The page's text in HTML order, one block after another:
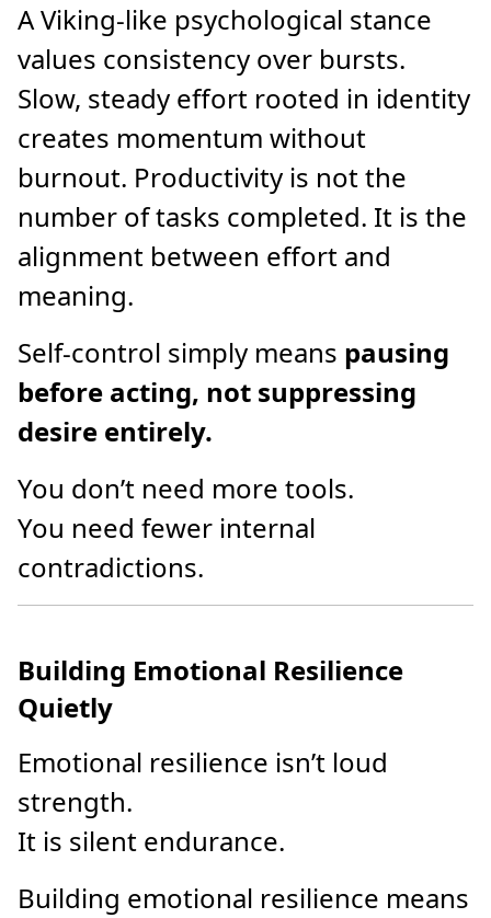
A Viking-like psychological stance
values consistency over bursts.
Slow, steady effort rooted in identity
creates momentum without
burnout. Productivity is not the
number of tasks completed. It is the
alignment between effort and
meaning.
Self-control simply means pausing
before acting, not suppressing
desire entirely.
You don’t need more tools.
You need fewer internal
contradictions.
Building Emotional Resilience
Quietly
Emotional resilience isn’t loud
strength.
It is silent endurance.
Building emotional resilience means